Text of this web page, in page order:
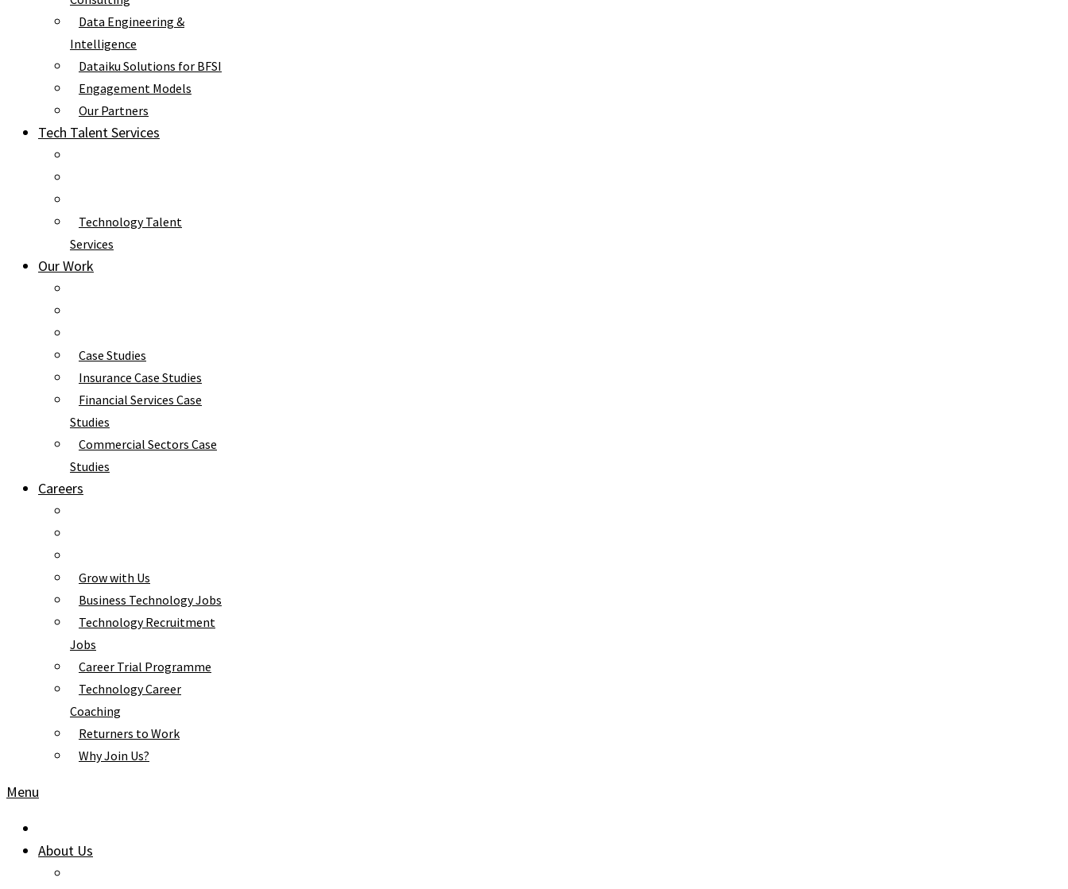
Data Engineering &
Intelligence
Dataiku Solutions for BFSI
Engagement Models
Our Partners
Tech Talent Services
Technology Talent
Services
Our Work
Case Studies
Insurance Case Studies
Financial Services Case
Studies
Commercial Sectors Case
Studies
Careers
Grow with Us
Business Technology Jobs
Technology Recruitment
Jobs
Career Trial Programme
Technology Career
Coaching
Returners to Work
Why Join Us?
Menu
About Us